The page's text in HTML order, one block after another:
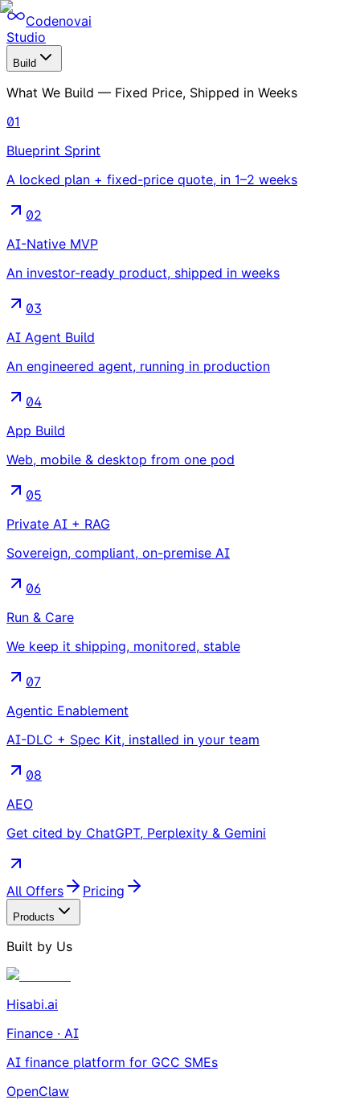
Codenovai
Studio
Build
What We Build — Fixed Price, Shipped in Weeks
01
Blueprint Sprint
A locked plan + fixed-price quote, in 1–2 weeks
02
AI-Native MVP
An investor-ready product, shipped in weeks
03
AI Agent Build
An engineered agent, running in production
04
App Build
Web, mobile & desktop from one pod
05
Private AI + RAG
Sovereign, compliant, on-premise AI
06
Run & Care
We keep it shipping, monitored, stable
07
Agentic Enablement
AI-DLC + Spec Kit, installed in your team
08
AEO
Get cited by ChatGPT, Perplexity & Gemini
All Offers Pricing
Products
Built by Us
Hisabi.ai
Finance · AI
AI finance platform for GCC SMEs
OpenClaw